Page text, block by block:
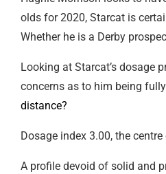
olds for 2020, Starcat is
Whether he is a Derby
Looking at Starcat’s dosage
concerns as to him being fully
distance?
Dosage index 3.00, the
A profile devoid of solid and